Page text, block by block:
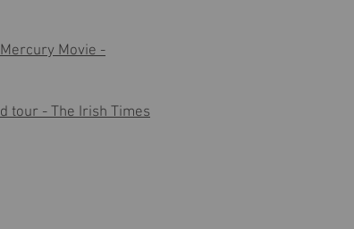
Movie -
tour - The Irish Times